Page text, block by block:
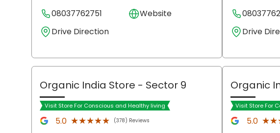
08037762751
Website
Drive Direction
Drive
Organic India Store - Sector 9
Visit Store For Conscious and Healthy living
5.0 ★★★★★
★★★★★ (378) Reviews
Organic
Visit Store For
5.0